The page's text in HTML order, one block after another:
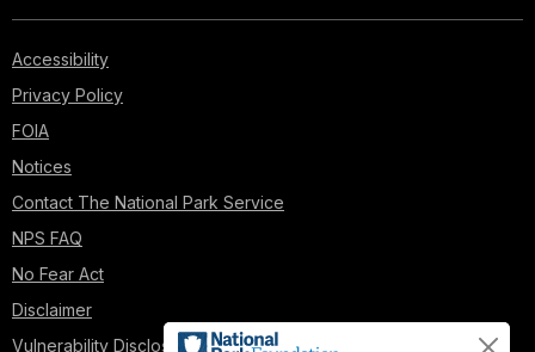
Accessibility
Privacy Policy
FOIA
Notices
Contact The National Park Service
NPS FAQ
No Fear Act
Disclaimer
Vulnerability Disclosure Policy